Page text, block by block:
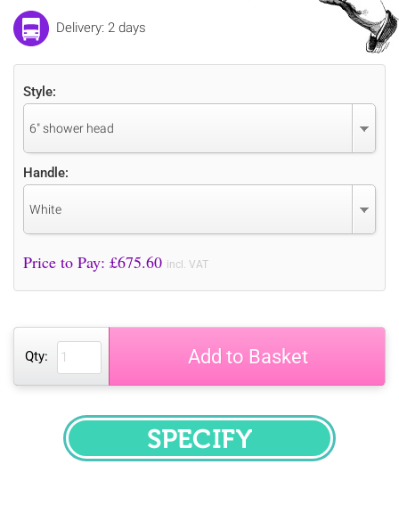
Delivery: 2 days
Style:
6" shower head
Handle:
White
Price to Pay: £675.60 incl. VAT
Qty: Add to Basket
SPECIFY